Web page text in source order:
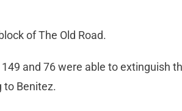
of The Old Road.
and 76 were able to extinguish
to Benitez.